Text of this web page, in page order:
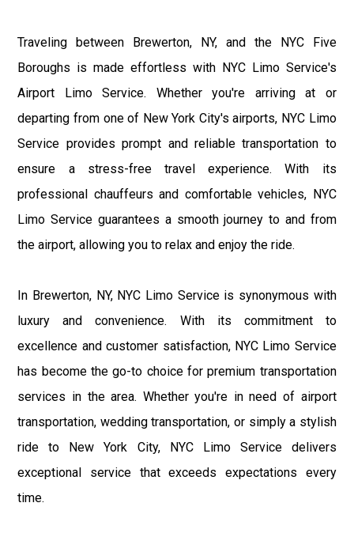
Traveling between Brewerton, NY, and the NYC Five
Boroughs is made effortless with NYC Limo Service's
Airport Limo Service. Whether you're arriving at or
departing from one of New York City's airports, NYC Limo
Service provides prompt and reliable transportation to
ensure a stress-free travel experience. With its
professional chauffeurs and comfortable vehicles, NYC
Limo Service guarantees a smooth journey to and from
the airport, allowing you to relax and enjoy the ride.
In Brewerton, NY, NYC Limo Service is synonymous with
luxury and convenience. With its commitment to
excellence and customer satisfaction, NYC Limo Service
has become the go-to choice for premium transportation
services in the area. Whether you're in need of airport
transportation, wedding transportation, or simply a stylish
ride to New York City, NYC Limo Service delivers
exceptional service that exceeds expectations every
time.